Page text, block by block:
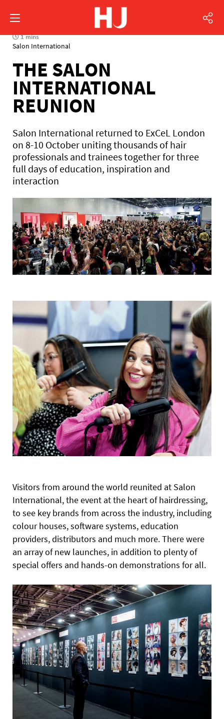
1 mins
Salon International
THE SALON
INTERNATIONAL
REUNION
Salon International returned to ExCeL London
on 8-10 October uniting thousands of hair
professionals and trainees together for three
full days of education, inspiration and
interaction
Visitors from around the world reunited at Salon
International, the event at the heart of hairdressing,
to see key brands from across the industry, including
colour houses, software systems, education
providers, distributors and much more. There were
an array of new launches, in addition to plenty of
special offers and hands-on demonstrations for all.